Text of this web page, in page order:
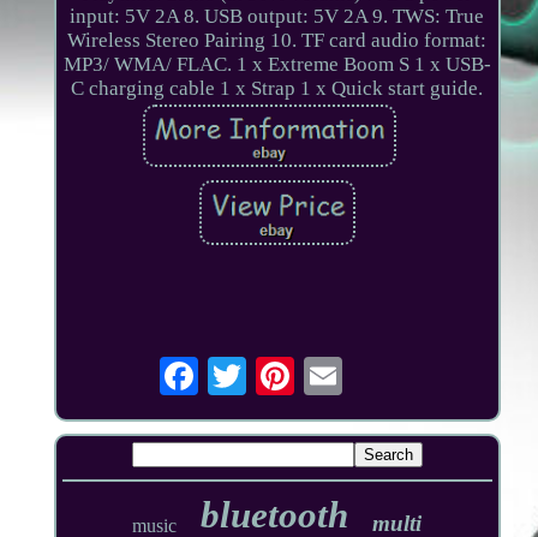
input: 5V 2A 8. USB output: 5V 2A 9. TWS: True
Wireless Stereo Pairing 10. TF card audio format:
MP3/ WMA/ FLAC. 1 x Extreme Boom S 1 x USB-
C charging cable 1 x Strap 1 x Quick start guide.
music bluetooth multi